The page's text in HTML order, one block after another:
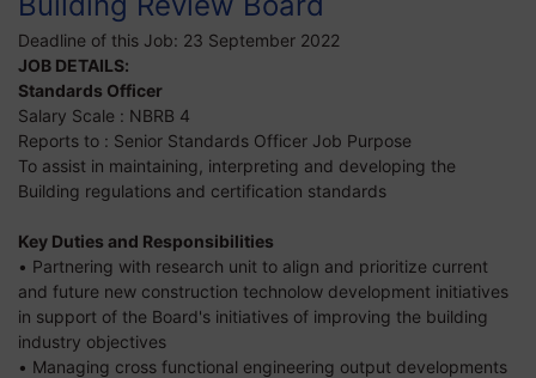
Deadline of this Job: 23 September 2022
JOB DETAILS:
Standards Officer
Salary Scale : NBRB 4
Reports to : Senior Standards Officer Job Purpose
To assist in maintaining, interpreting and developing the
Building regulations and certification standards
Key Duties and Responsibilities
• Partnering with research unit to align and prioritize current
and future new construction technolow development initiatives
in support of the Board's initiatives of improving the building
industry objectives
• Managing cross functional engineering output developments